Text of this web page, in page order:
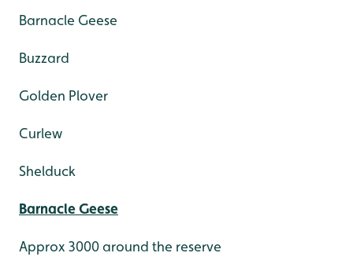
Barnacle Geese
Buzzard
Golden Plover
Curlew
Shelduck
Barnacle Geese
Approx 3000 around the reserve